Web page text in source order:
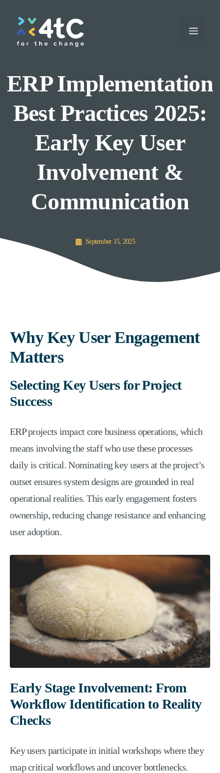
content
Menu
ERP Implementation
Best Practices 2025:
Early Key User
Involvement &
Communication
September 15, 2025
Why Key User Engagement
Matters
Selecting Key Users for Project
Success
ERP projects impact core business operations, which
means involving the staff who use these processes
daily is critical. Nominating key users at the project’s
outset ensures system designs are grounded in real
operational realities. This early engagement fosters
ownership, reducing change resistance and enhancing
user adoption.
Early Stage Involvement: From
Workflow Identification to Reality
Checks
Key users participate in initial workshops where they
map critical workflows and uncover bottlenecks.